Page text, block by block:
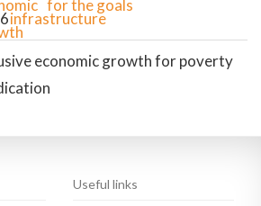
economic growth for poverty
Useful links